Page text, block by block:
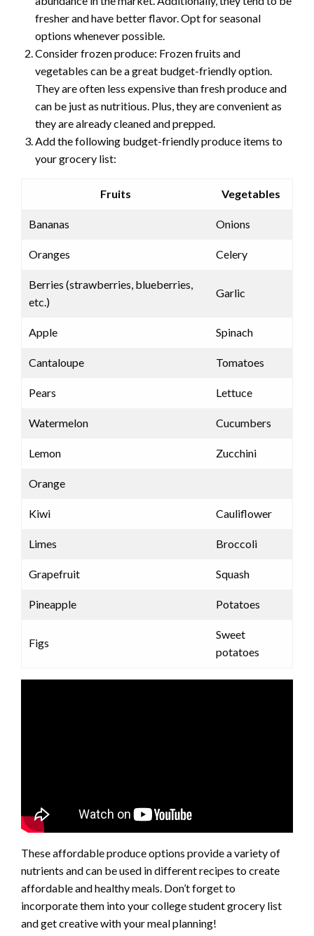
fresher and have better flavor. Opt for seasonal
options whenever possible.
Consider frozen produce: Frozen fruits and
vegetables can be a great budget-friendly option.
They are often less expensive than fresh produce and
can be just as nutritious. Plus, they are convenient as
they are already cleaned and prepped.
Add the following budget-friendly produce items to
your grocery list:
Fruits Vegetables
Bananas Onions
Oranges Celery
Berries (strawberries, blueberries,
etc.)
Garlic
Apple Spinach
Cantaloupe Tomatoes
Pears Lettuce
Watermelon Cucumbers
Lemon Zucchini
Orange
Kiwi Cauliflower
Limes Broccoli
Grapefruit Squash
Pineapple Potatoes
Figs
Sweet
potatoes
These affordable produce options provide a variety of
nutrients and can be used in different recipes to create
affordable and healthy meals. Don’t forget to
incorporate them into your college student grocery list
and get creative with your meal planning!